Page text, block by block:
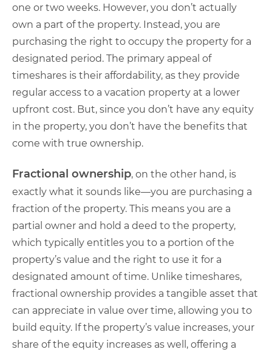
one or two weeks. However, you don’t actually
own a part of the property. Instead, you are
purchasing the right to occupy the property for a
designated period. The primary appeal of
timeshares is their affordability, as they provide
regular access to a vacation property at a lower
upfront cost. But, since you don’t have any equity
in the property, you don’t have the benefits that
come with true ownership.
Fractional ownership, on the other hand, is
exactly what it sounds like—you are purchasing a
fraction of the property. This means you are a
partial owner and hold a deed to the property,
which typically entitles you to a portion of the
property’s value and the right to use it for a
designated amount of time. Unlike timeshares,
fractional ownership provides a tangible asset that
can appreciate in value over time, allowing you to
build equity. If the property’s value increases, your
share of the equity increases as well, offering a